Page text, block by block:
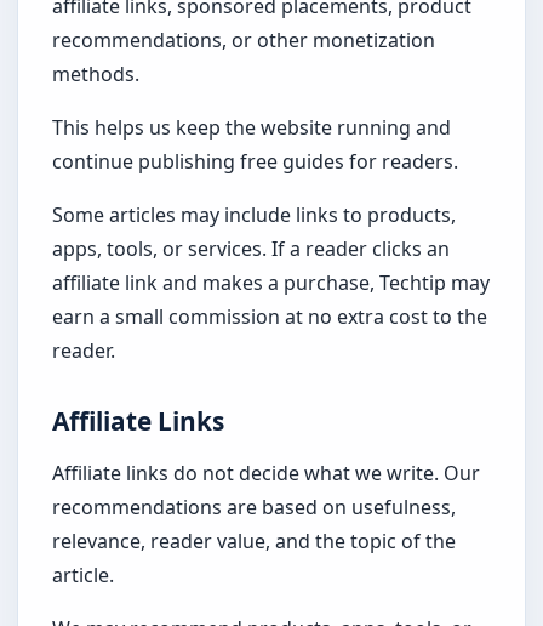
affiliate links, sponsored placements, product
recommendations, or other monetization
methods.
This helps us keep the website running and
continue publishing free guides for readers.
Some articles may include links to products,
apps, tools, or services. If a reader clicks an
affiliate link and makes a purchase, Techtip may
earn a small commission at no extra cost to the
reader.
Affiliate Links
Affiliate links do not decide what we write. Our
recommendations are based on usefulness,
relevance, reader value, and the topic of the
article.